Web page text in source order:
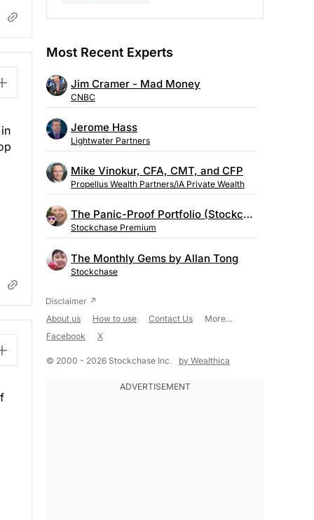
Most Recent Experts
Jim Cramer - Mad Money
CNBC
Jerome Hass
Lightwater Partners
Mike Vinokur, CFA, CMT, and CFP
Propellus Wealth Partners/iA Private Wealth
The Panic-Proof Portfolio (Stockchase Research)
Stockchase Premium
The Monthly Gems by Allan Tong
Stockchase
About us How to use Contact Us
More...
Facebook
X
© 2000 - 2026 Stockchase Inc. by Wealthica